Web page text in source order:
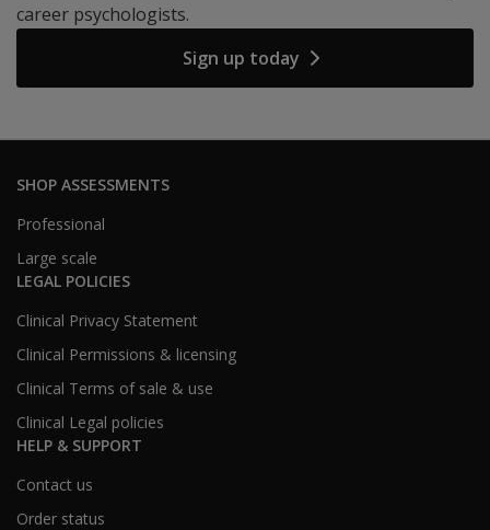
career psychologists.
Sign up today
SHOP ASSESSMENTS
Professional
Large scale
LEGAL POLICIES
Clinical Privacy Statement
Clinical Permissions & licensing
Clinical Terms of sale & use
Clinical Legal policies
HELP & SUPPORT
Contact us
Order status